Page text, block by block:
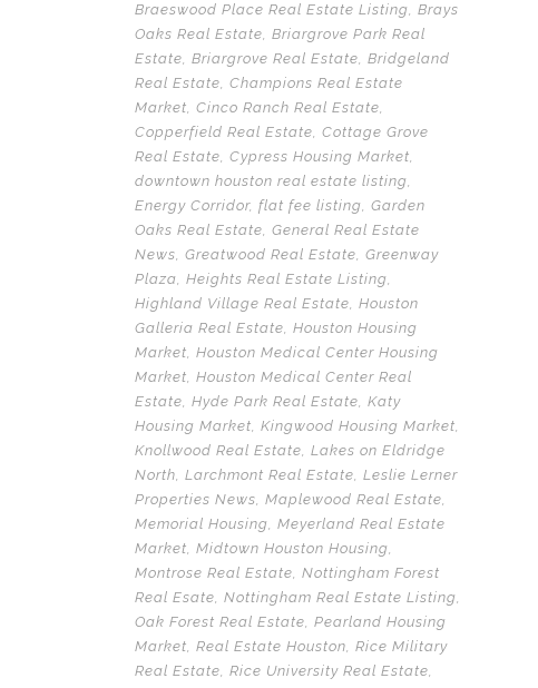
Braeswood Place Real Estate Listing, Brays
Oaks Real Estate, Briargrove Park Real
Estate, Briargrove Real Estate, Bridgeland
Real Estate, Champions Real Estate
Market, Cinco Ranch Real Estate,
Copperfield Real Estate, Cottage Grove
Real Estate, Cypress Housing Market,
downtown houston real estate listing,
Energy Corridor, flat fee listing, Garden
Oaks Real Estate, General Real Estate
News, Greatwood Real Estate, Greenway
Plaza, Heights Real Estate Listing,
Highland Village Real Estate, Houston
Galleria Real Estate, Houston Housing
Market, Houston Medical Center Housing
Market, Houston Medical Center Real
Estate, Hyde Park Real Estate, Katy
Housing Market, Kingwood Housing Market,
Knollwood Real Estate, Lakes on Eldridge
North, Larchmont Real Estate, Leslie Lerner
Properties News, Maplewood Real Estate,
Memorial Housing, Meyerland Real Estate
Market, Midtown Houston Housing,
Montrose Real Estate, Nottingham Forest
Real Esate, Nottingham Real Estate Listing,
Oak Forest Real Estate, Pearland Housing
Market, Real Estate Houston, Rice Military
Real Estate, Rice University Real Estate,